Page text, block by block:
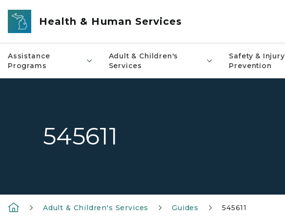
Skip to main content
Health & Human Services
Assistance
Programs
Adult & Children's
Services
Safety & Injury
Prevention
545611
Adult & Children's Services Guides 545611